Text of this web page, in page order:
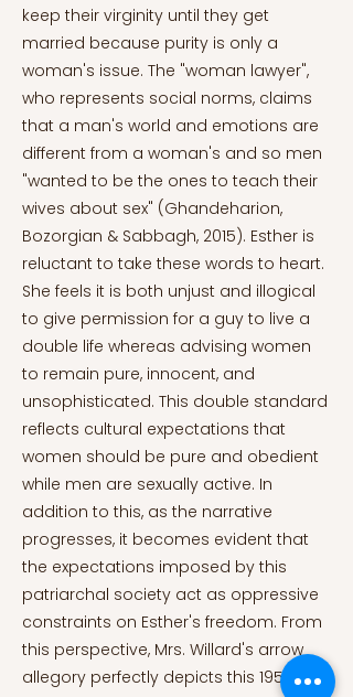
keep their virginity until they get
married because purity is only a
woman's issue. The "woman lawyer",
who represents social norms, claims
that a man's world and emotions are
different from a woman's and so men
"wanted to be the ones to teach their
wives about sex" (Ghandeharion,
Bozorgian & Sabbagh, 2015). Esther is
reluctant to take these words to heart.
She feels it is both unjust and illogical
to give permission for a guy to live a
double life whereas advising women
to remain pure, innocent, and
unsophisticated. This double standard
reflects cultural expectations that
women should be pure and obedient
while men are sexually active. In
addition to this, as the narrative
progresses, it becomes evident that
the expectations imposed by this
patriarchal society act as oppressive
constraints on Esther's freedom. From
this perspective, Mrs. Willard's arrow
allegory perfectly depicts this 1950s